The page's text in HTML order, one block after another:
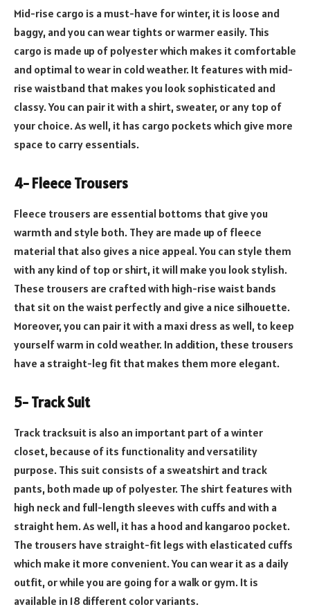
Mid-rise cargo is a must-have for winter, it is loose and
baggy, and you can wear tights or warmer easily. This
cargo is made up of polyester which makes it comfortable
and optimal to wear in cold weather. It features with mid-
rise waistband that makes you look sophisticated and
classy. You can pair it with a shirt, sweater, or any top of
your choice. As well, it has cargo pockets which give more
space to carry essentials.
4- Fleece Trousers
Fleece trousers are essential bottoms that give you
warmth and style both. They are made up of fleece
material that also gives a nice appeal. You can style them
with any kind of top or shirt, it will make you look stylish.
These trousers are crafted with high-rise waist bands
that sit on the waist perfectly and give a nice silhouette.
Moreover, you can pair it with a maxi dress as well, to keep
yourself warm in cold weather. In addition, these trousers
have a straight-leg fit that makes them more elegant.
5- Track Suit
Track tracksuit is also an important part of a winter
closet, because of its functionality and versatility
purpose. This suit consists of a sweatshirt and track
pants, both made up of polyester. The shirt features with
high neck and full-length sleeves with cuffs and with a
straight hem. As well, it has a hood and kangaroo pocket.
The trousers have straight-fit legs with elasticated cuffs
which make it more convenient. You can wear it as a daily
outfit, or while you are going for a walk or gym. It is
available in 18 different color variants.